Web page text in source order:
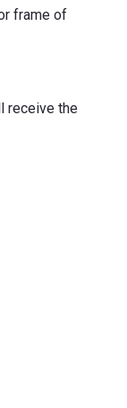
frame of
receive the